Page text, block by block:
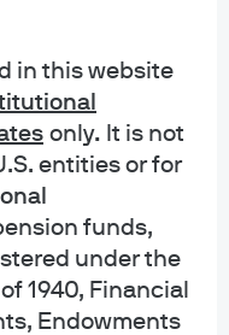
in this website
only. It is not
entities or for
funds,
under the
1940, Financial
Endowments
Funds: Call 1-844-4JPM-
by JPMorgan
JPMorgan Chase & Co.
for providing various services
is a member
For additional information
of JPMorgan Chase Bank,
representative.